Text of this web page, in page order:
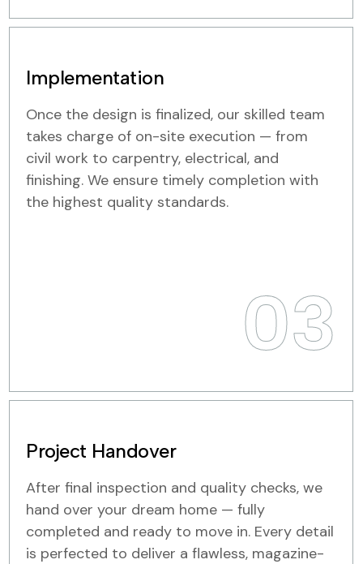
Implementation
Once the design is finalized, our skilled team
takes charge of on-site execution — from
civil work to carpentry, electrical, and
finishing. We ensure timely completion with
the highest quality standards.
03
Project Handover
After final inspection and quality checks, we
hand over your dream home — fully
completed and ready to move in. Every detail
is perfected to deliver a flawless, magazine-